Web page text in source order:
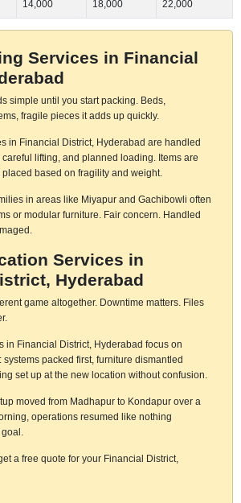
14,000 18,000 22,000
Services in Financial
simple until you start packing. Beds,
fragile pieces it adds up quickly.
in Financial District, Hyderabad are handled
lifting, and planned loading. Items are
based on fragility and weight.
in areas like Miyapur and Gachibowli often
or modular furniture. Fair concern. Handled
Services in
Hyderabad
game altogether. Downtime matters. Files
in Financial District, Hyderabad focus on
systems packed first, furniture dismantled
set up at the new location without confusion.
moved from Madhapur to Kondapur over a
operations resumed like nothing
a free quote for your Financial District,